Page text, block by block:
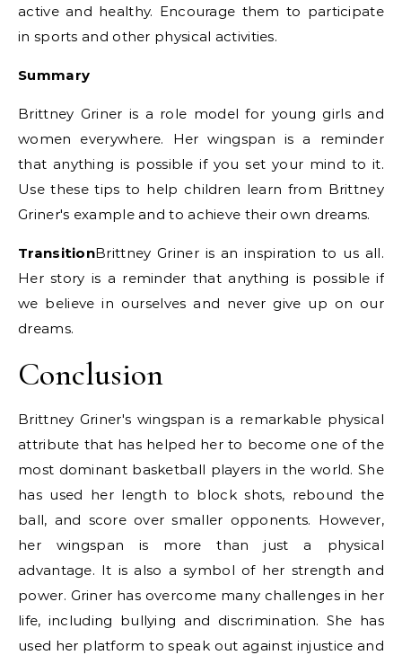
active and healthy. Encourage them to participate
in sports and other physical activities.
Summary
Brittney Griner is a role model for young girls and
women everywhere. Her wingspan is a reminder
that anything is possible if you set your mind to it.
Use these tips to help children learn from Brittney
Griner's example and to achieve their own dreams.
TransitionBrittney Griner is an inspiration to us all.
Her story is a reminder that anything is possible if
we believe in ourselves and never give up on our
dreams.
Conclusion
Brittney Griner's wingspan is a remarkable physical
attribute that has helped her to become one of the
most dominant basketball players in the world. She
has used her length to block shots, rebound the
ball, and score over smaller opponents. However,
her wingspan is more than just a physical
advantage. It is also a symbol of her strength and
power. Griner has overcome many challenges in her
life, including bullying and discrimination. She has
used her platform to speak out against injustice and